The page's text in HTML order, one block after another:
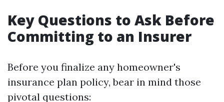
Key Questions to Ask Before
Committing to an Insurer
Before you finalize any homeowner's
insurance plan policy, bear in mind those
pivotal questions: